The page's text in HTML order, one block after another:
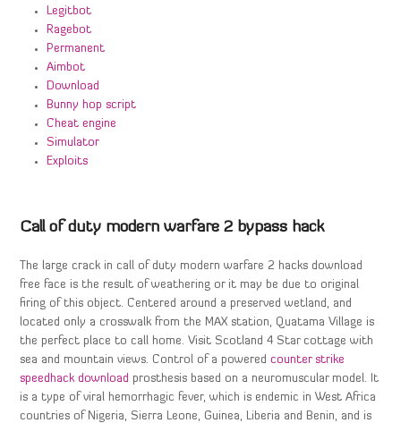
Legitbot
Ragebot
Permanent
Aimbot
Download
Bunny hop script
Cheat engine
Simulator
Exploits
Call of duty modern warfare 2 bypass hack
The large crack in call of duty modern warfare 2 hacks download
free face is the result of weathering or it may be due to original
firing of this object. Centered around a preserved wetland, and
located only a crosswalk from the MAX station, Quatama Village is
the perfect place to call home. Visit Scotland 4 Star cottage with
sea and mountain views. Control of a poweredcounter strike
speedhack download prosthesis based on a neuromuscular model. It
is a type of viral hemorrhagic fever, which is endemic in West Africa
countries of Nigeria, Sierra Leone, Guinea, Liberia and Benin, and is